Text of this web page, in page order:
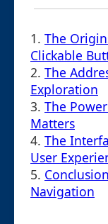
1. The
Clickable
2. The
Exploration
3. The
Matters
4. The
User
5.
Navigation